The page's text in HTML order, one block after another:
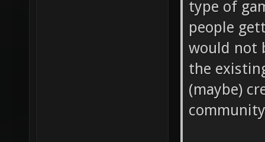
type of
people
would not
the
(maybe)